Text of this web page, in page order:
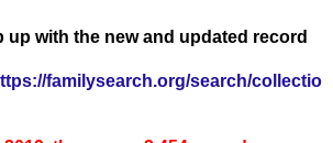
up with the new and updated record
familysearch.org/search/collectio